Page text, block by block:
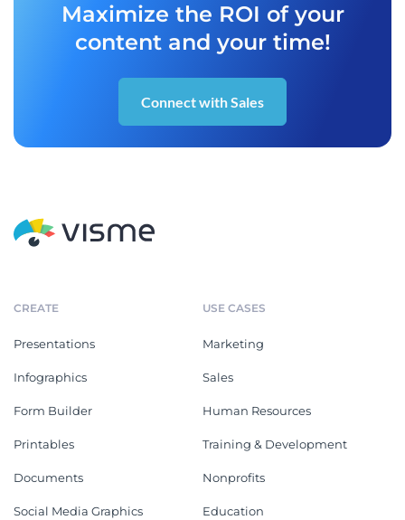
Maximize the ROI of your
content and your time!
Connect with Sales
CREATE
Presentations
Infographics
Form Builder
Printables
Documents
Social Media Graphics
USE CASES
Marketing
Sales
Human Resources
Training & Development
Nonprofits
Education